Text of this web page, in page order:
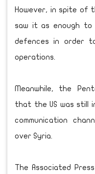
However, in spite of
saw it as enough to
defences in order
operations.
Meanwhile, the
that the US was still
communication
over Syria.
The Associated